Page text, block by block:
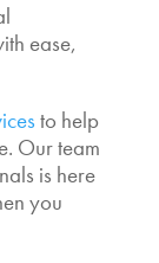
ease,
to help
Our team
is here
you